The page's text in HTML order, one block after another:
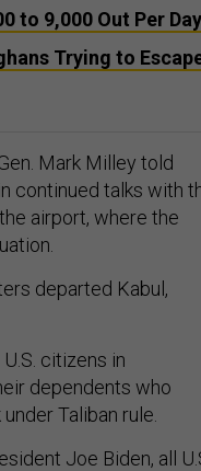
to 9,000 Out Per Day
Trying to
Mark Milley told
continued talks with
airport, where the
departed Kabul,
citizens in
dependents who
Taliban rule.
Joe Biden, all